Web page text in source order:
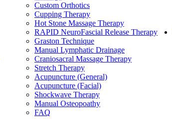
Custom Orthotics
Cupping Therapy
Hot Stone Massage Therapy
RAPID NeuroFascial Release Therapy
Graston Technique
Manual Lymphatic Drainage
Craniosacral Massage Therapy
Stretch Therapy
Acupuncture (General)
Acupuncture (Facial)
Shockwave Therapy
Manual Osteopoathy
FAQ